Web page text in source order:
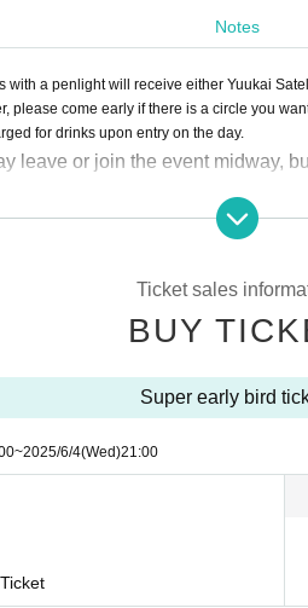
Notes
with a penlight will receive either Yuukai
please come early if there is a circle you
for drinks upon entry on the day.
leave or join the event midway,
Ticket sales
BUY
Super early bird
~2025/6/4(Wed)21:00